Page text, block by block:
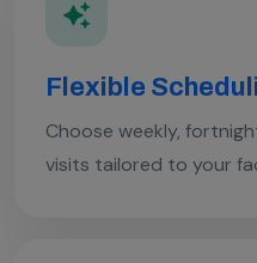
Flexible
Choose weekly,
visits tailored to your